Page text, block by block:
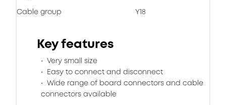
Cable group Y18
Key features
Very small size
Easy to connect and disconnect
Wide range of board connectors and cable
connectors available